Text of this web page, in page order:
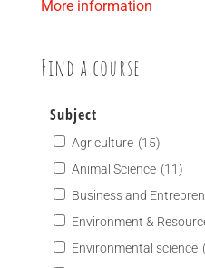
More information
Find a course
Subject
Agriculture (15)
Animal Science (11)
Business and
Environment &
Environmental science